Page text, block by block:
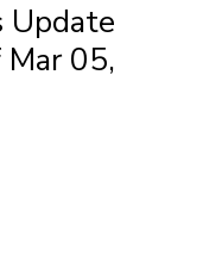
Update
05,